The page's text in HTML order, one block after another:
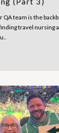
QA team is the
travel nursing